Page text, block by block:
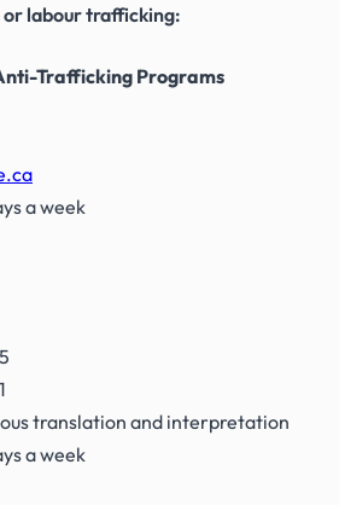
labour trafficking:
Trafficking Programs
a week
translation and interpretation
a week